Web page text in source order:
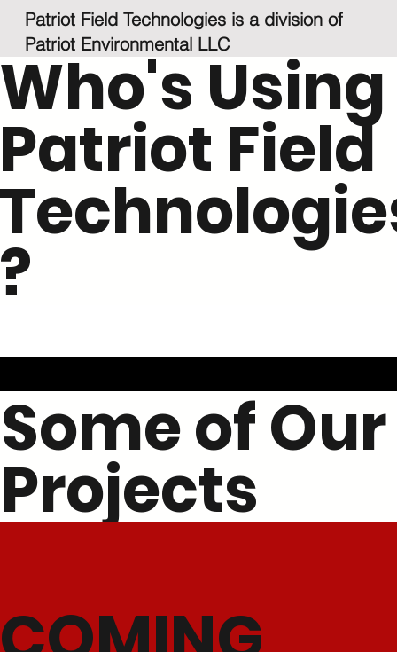
Patriot Field Technologies is a division of
Patriot Environmental LLC
Who's Using
Patriot Field
?
Some of Our
Projects